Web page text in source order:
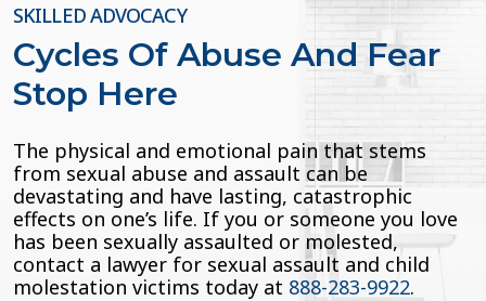
SKILLED ADVOCACY
Cycles Of Abuse And Fear
Stop Here
The physical and emotional pain that stems
from sexual abuse and assault can be
devastating and have lasting, catastrophic
effects on one’s life. If you or someone you love
has been sexually assaulted or molested,
contact a lawyer for sexual assault and child
molestation victims today at 888-283-9922.